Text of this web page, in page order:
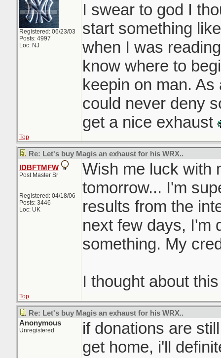
Registered: 06/23/03
Posts: 4997
Loc: NJ
I swear to god I
start something
when I was
know where to
keepin on man.
could never deny
get a nice exhaust
Top
Re: Let's buy Magis an exhaust for his WRX..
IDBFTMFW
Post Master Sr
Registered: 04/18/06
Posts: 3446
Loc: UK
Wish me luck with
tomorrow... I'm
results from the
next few days, I'm
something. My
I thought about
Top
Re: Let's buy Magis an exhaust for his WRX..
Anonymous
Unregistered
if donations are
get home, i'll